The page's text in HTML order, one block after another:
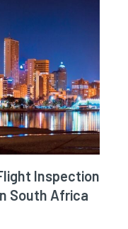
Inspection
South Africa